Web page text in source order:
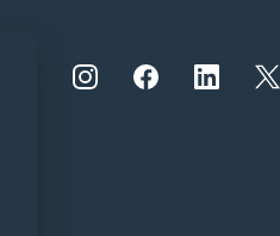
View our YouTube channel
View our images on
Follow us on